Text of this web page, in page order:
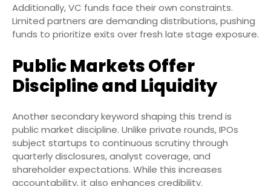
Additionally, VC funds face their own constraints.
Limited partners are demanding distributions, pushing
funds to prioritize exits over fresh late stage exposure.
Public Markets Offer
Discipline and Liquidity
Another secondary keyword shaping this trend is
public market discipline. Unlike private rounds, IPOs
subject startups to continuous scrutiny through
quarterly disclosures, analyst coverage, and
shareholder expectations. While this increases
accountability, it also enhances credibility.